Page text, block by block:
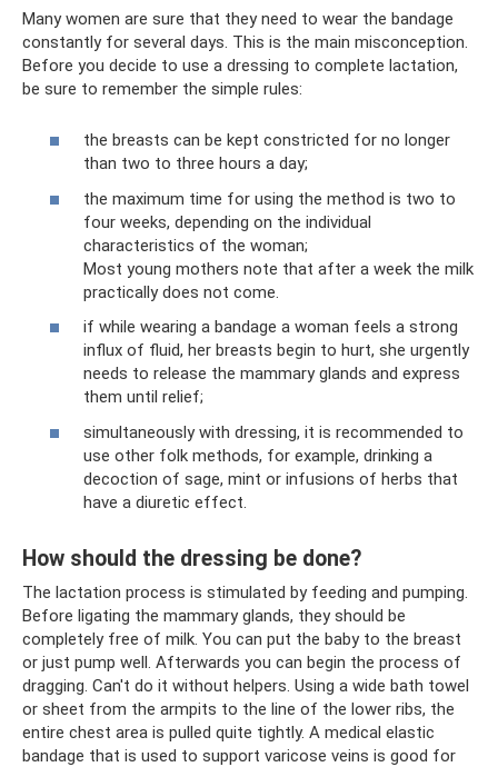
Many women are sure that they need to wear the bandage
constantly for several days. This is the main misconception.
Before you decide to use a dressing to complete lactation,
be sure to remember the simple rules:
the breasts can be kept constricted for no longer
than two to three hours a day;
the maximum time for using the method is two to
four weeks, depending on the individual
characteristics of the woman;
Most young mothers note that after a week the milk
practically does not come.
if while wearing a bandage a woman feels a strong
influx of fluid, her breasts begin to hurt, she urgently
needs to release the mammary glands and express
them until relief;
simultaneously with dressing, it is recommended to
use other folk methods, for example, drinking a
decoction of sage, mint or infusions of herbs that
have a diuretic effect.
How should the dressing be done?
The lactation process is stimulated by feeding and pumping.
Before ligating the mammary glands, they should be
completely free of milk. You can put the baby to the breast
or just pump well. Afterwards you can begin the process of
dragging. Can't do it without helpers. Using a wide bath towel
or sheet from the armpits to the line of the lower ribs, the
entire chest area is pulled quite tightly. A medical elastic
bandage that is used to support varicose veins is good for